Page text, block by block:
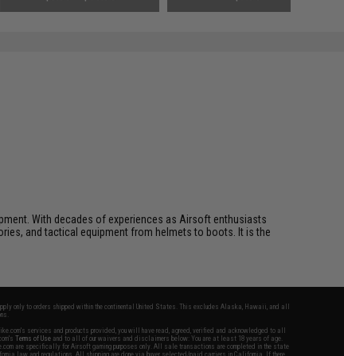
With decades of experiences as Airsoft enthusiasts
and tactical equipment from helmets to boots. It is the
only to orders shipped within the continental United States. This excludes Alaska, Hawaii, and all
services and products provided, you will have read, agreed, verified and acknowledged to all
Terms of Use and to all of our waivers and disclaimers below: You are at least 18 years of age.
are specifically for Airsoft gaming purposes only. All sale transactions are completed in the state
law and regulations. All shipping are done via buyer selected/paid carriers in California. If there